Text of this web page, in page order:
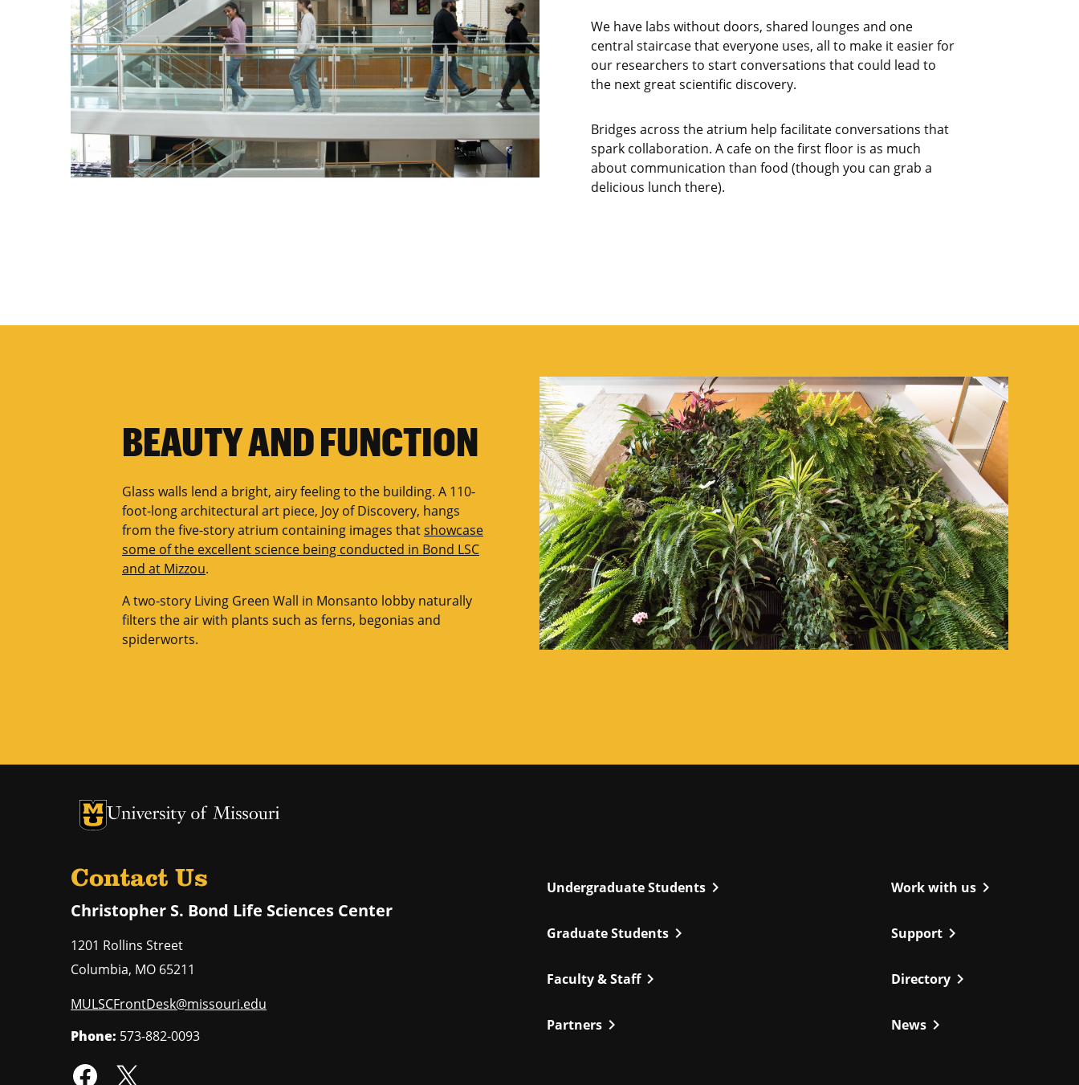
We have labs without doors, shared lounges and one
central staircase that everyone uses, all to make it easier for
our researchers to start conversations that could lead to
the next great scientific discovery.
Bridges across the atrium help facilitate conversations that
spark collaboration. A cafe on the first floor is as much
about communication than food (though you can grab a
delicious lunch there).
BEAUTY AND FUNCTION
Glass walls lend a bright, airy feeling to the building. A 110-
foot-long architectural art piece, Joy of Discovery, hangs
from the five-story atrium containing images thatshowcase
some of the excellent science being conducted in Bond LSC
and at Mizzou.
A two-story Living Green Wall in Monsanto lobby naturally
filters the air with plants such as ferns, begonias and
spiderworts.
University of Missouri Homepage
University of Missouri Homepage
Contact Us
Christopher S. Bond Life Sciences Center
1201 Rollins Street
Columbia, MO 65211
MULSCFrontDesk@missouri.edu
Phone: 573-882-0093
Undergraduate Studentschevron_right
Graduate Studentschevron_right
Faculty & Staffchevron_right
Partnerschevron_right
Work with us chevron_right
Support chevron_right
Directory chevron_right
News chevron_right